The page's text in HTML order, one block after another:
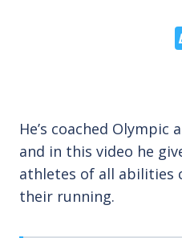
He’s coached
and in this video he
athletes of all abilities
their running.